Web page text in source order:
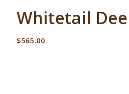
Whitetail
$565.00